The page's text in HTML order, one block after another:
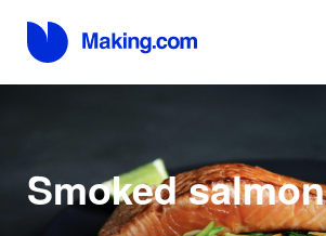
Smoked salmon